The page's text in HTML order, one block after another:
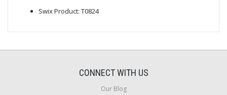
Swix Product: T0824
CONNECT WITH US
Our Blog